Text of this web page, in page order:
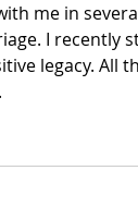
me in
I recently
legacy. All